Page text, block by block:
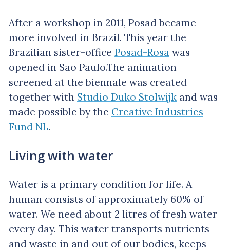
After a workshop in 2011, Posad became
more involved in Brazil. This year the
Brazilian sister-office Posad-Rosa was
opened in São Paulo.The animation
screened at the biennale was created
together with Studio Duko Stolwijk and was
made possible by the Creative Industries
Fund NL.
Living with water
Water is a primary condition for life. A
human consists of approximately 60% of
water. We need about 2 litres of fresh water
every day. This water transports nutrients
and waste in and out of our bodies, keeps